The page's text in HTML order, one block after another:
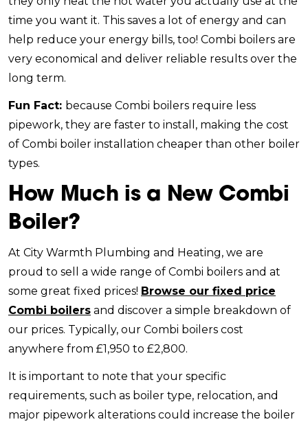
time you want it. This saves a lot of energy and can
help reduce your energy bills, too! Combi boilers are
very economical and deliver reliable results over the
long term.
Fun Fact: because Combi boilers require less
pipework, they are faster to install, making the cost
of Combi boiler installation cheaper than other boiler
types.
How Much is a New Combi
Boiler?
At City Warmth Plumbing and Heating, we are
proud to sell a wide range of Combi boilers and at
some great fixed prices! Browse our fixed price
Combi boilers and discover a simple breakdown of
our prices. Typically, our Combi boilers cost
anywhere from £1,950 to £2,800.
It is important to note that your specific
requirements, such as boiler type, relocation, and
major pipework alterations could increase the boiler